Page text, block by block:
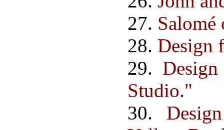
27. Salomé
28. Design
29.
Studio."
30.